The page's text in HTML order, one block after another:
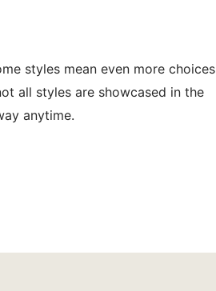
styles mean even more choices
all styles are showcased in the
anytime.